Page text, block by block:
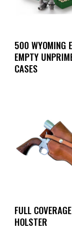
500 WYOMING
EMPTY
CASES
FULL COVERAGE
HOLSTER